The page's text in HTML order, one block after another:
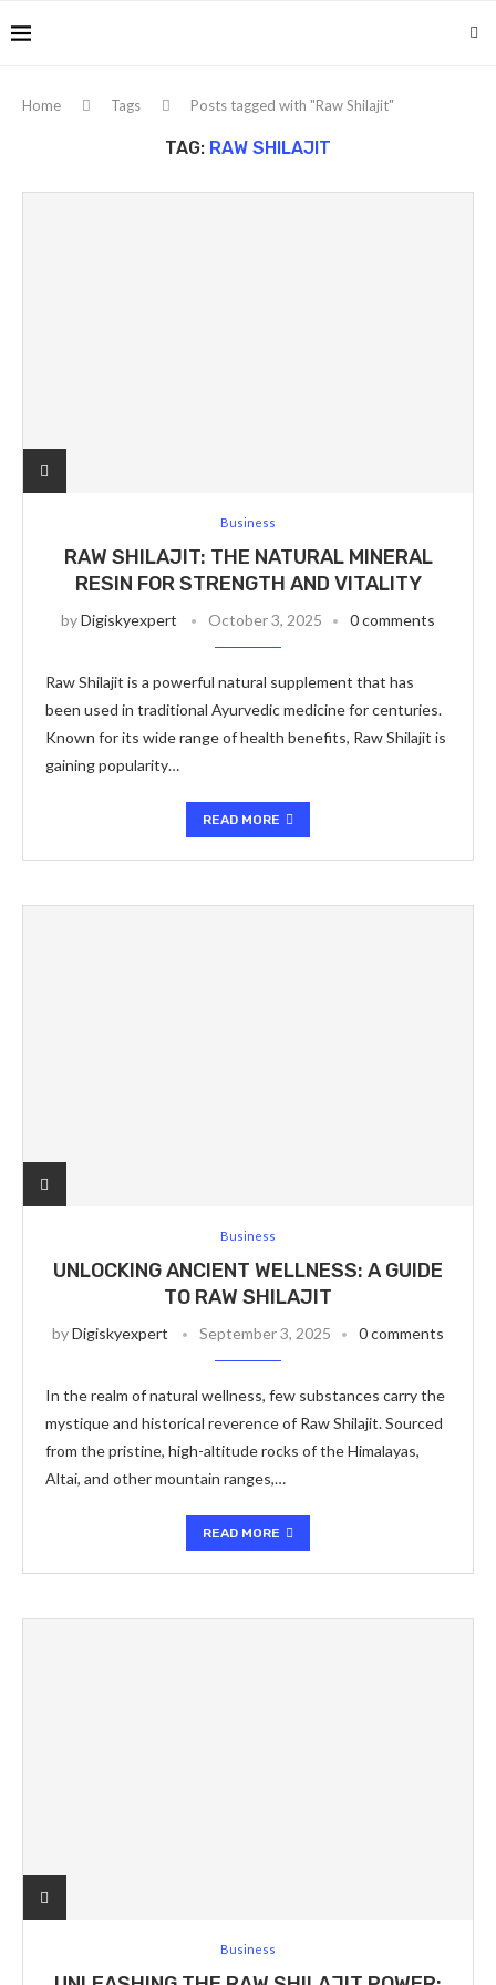
Home Tags Posts tagged with "Raw Shilajit"
TAG: RAW SHILAJIT
Business
RAW SHILAJIT: THE NATURAL MINERAL
RESIN FOR STRENGTH AND VITALITY
byDigiskyexpert October 3, 2025 0 comments
Raw Shilajit is a powerful natural supplement that has
been used in traditional Ayurvedic medicine for centuries.
Known for its wide range of health benefits, Raw Shilajit is
gaining popularity…
READ MORE
Business
UNLOCKING ANCIENT WELLNESS: A GUIDE
TO RAW SHILAJIT
byDigiskyexpert September 3, 2025 0 comments
In the realm of natural wellness, few substances carry the
mystique and historical reverence of Raw Shilajit. Sourced
from the pristine, high-altitude rocks of the Himalayas,
Altai, and other mountain ranges,…
READ MORE
Business